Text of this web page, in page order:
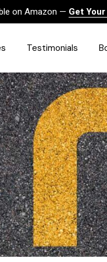
on Amazon — Get
& Public Sector
& Built
&
Solutions
Testimonials